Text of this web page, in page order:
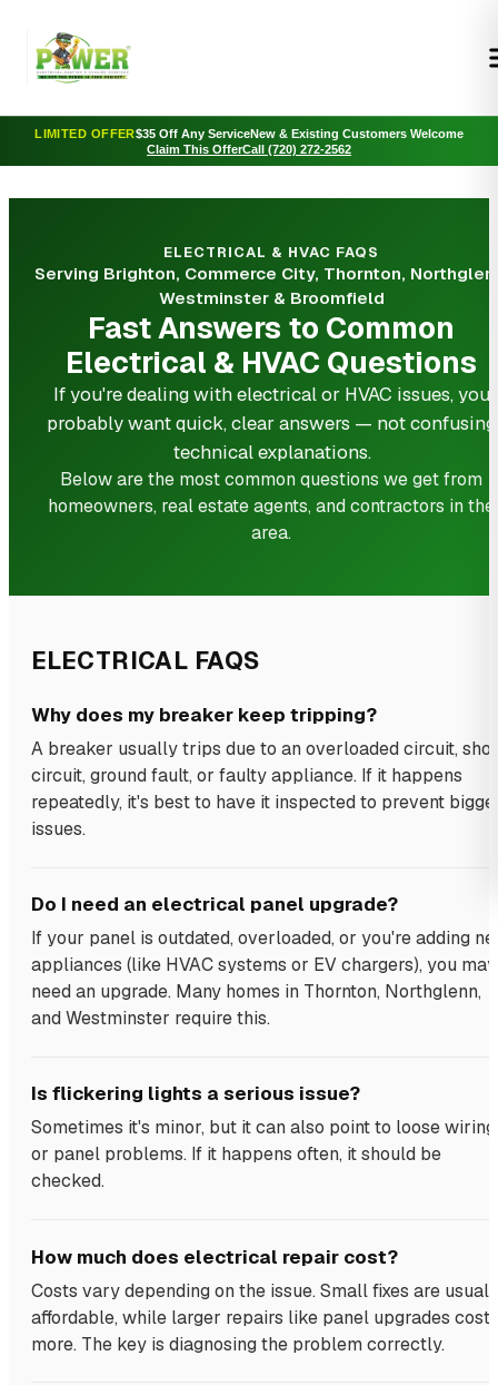
LIMITED OFFER$35 Off Any ServiceNew & Existing Customers Welcome
Claim This OfferCall (720) 272-2562
ELECTRICAL & HVAC FAQS
Serving Brighton, Commerce City, Thornton,
Westminster & Broomfield
Fast Answers to Common
Electrical & HVAC Questions
If you're dealing with electrical or HVAC issues, you
probably want quick, clear answers — not confusing
technical explanations.
Below are the most common questions we get from
homeowners, real estate agents, and contractors in the
area.
ELECTRICAL FAQS
Why does my breaker keep tripping?
A breaker usually trips due to an overloaded circuit,
circuit, ground fault, or faulty appliance. If it happens
repeatedly, it's best to have it inspected to prevent
issues.
Do I need an electrical panel upgrade?
If your panel is outdated, overloaded, or you're adding
appliances (like HVAC systems or EV chargers), you may
need an upgrade. Many homes in Thornton, Northglenn,
and Westminster require this.
Is flickering lights a serious issue?
Sometimes it's minor, but it can also point to loose wiring
or panel problems. If it happens often, it should be
checked.
How much does electrical repair cost?
Costs vary depending on the issue. Small fixes are
affordable, while larger repairs like panel upgrades cost
more. The key is diagnosing the problem correctly.